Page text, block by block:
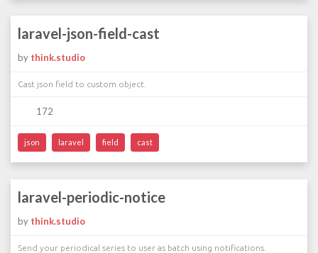
laravel-json-field-cast
by think.studio
Cast json field to custom object.
172
json laravel field cast
laravel-periodic-notice
by think.studio
Send your periodical series to user as batch using notifications.